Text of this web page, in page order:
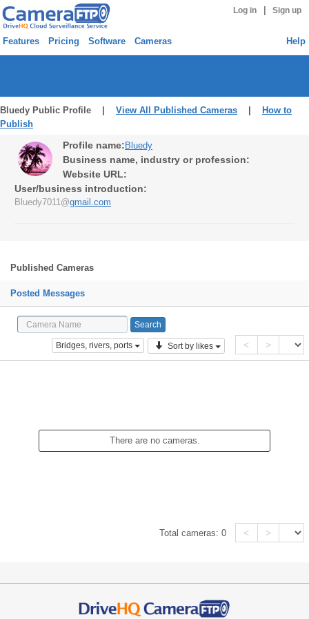
Log in Sign up
Features Pricing Software Cameras Help
Bluedy Public Profile | View All Published Cameras
How to
Publish
Profile name: Bluedy
Business name, industry or profession:
Website URL:
User/business introduction:
Bluedy7011@gmail.com
Published Cameras
Posted Messages
Bridges, rivers, ports Sort by likes < >
There are no cameras.
Total cameras:0 < >